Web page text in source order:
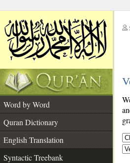
Word by Word
Quran Dictionary
English Translation
Syntactic Treebank